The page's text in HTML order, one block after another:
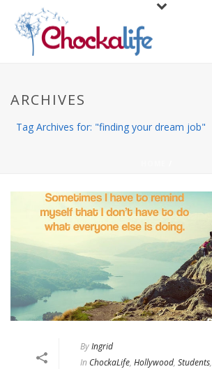
ARCHIVES
Tag Archives for: "finding your dream job"
ByIngrid
In ChockaLife, Hollywood, Students,